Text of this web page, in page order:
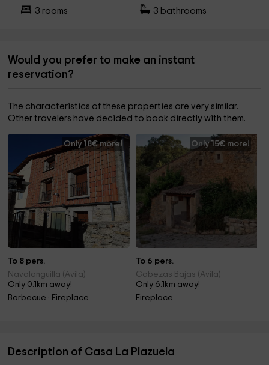
3 rooms 3 bathrooms
Would you prefer to make an instant
reservation?
The characteristics of these properties are very similar.
Other travelers have decided to book directly with them.
Only 18€ more!
To 8 pers.
Navalonguilla (Avila)
Only 0.1km away!
Barbecue · Fireplace
Only 15€ more!
To 6 pers.
Cabezas Bajas (Avila)
Only 6.1km away!
Fireplace
Description of Casa La Plazuela